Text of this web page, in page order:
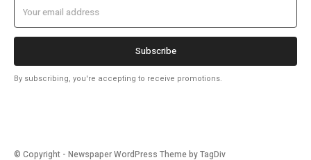
Subscribe
By subscribing, you're accepting to receive promotions.
© Copyright - Newspaper WordPress Theme by TagDiv